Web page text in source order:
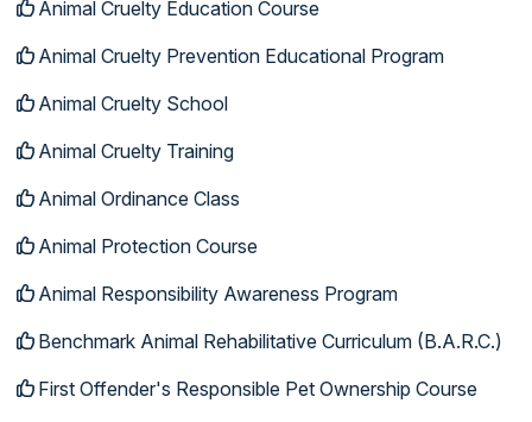
Animal Cruelty Education Course
Animal Cruelty Prevention Educational Program
Animal Cruelty School
Animal Cruelty Training
Animal Ordinance Class
Animal Protection Course
Animal Responsibility Awareness Program
Benchmark Animal Rehabilitative Curriculum (B.A.R.C.)
First Offender's Responsible Pet Ownership Course